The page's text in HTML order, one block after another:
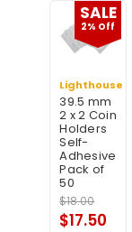
SALE
2% Off
Lighthouse
39.5 mm
2 x 2 Coin
Holders
Self-
Adhesive
Pack of
50
$18.00
$17.50